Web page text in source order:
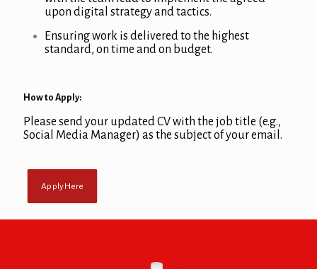
upon digital strategy and tactics.
Ensuring work is delivered to the highest
standard, on time and on budget.
How to Apply:
Please send your updated CV with the job title (e.g.,
Social Media Manager) as the subject of your email.
Apply Here